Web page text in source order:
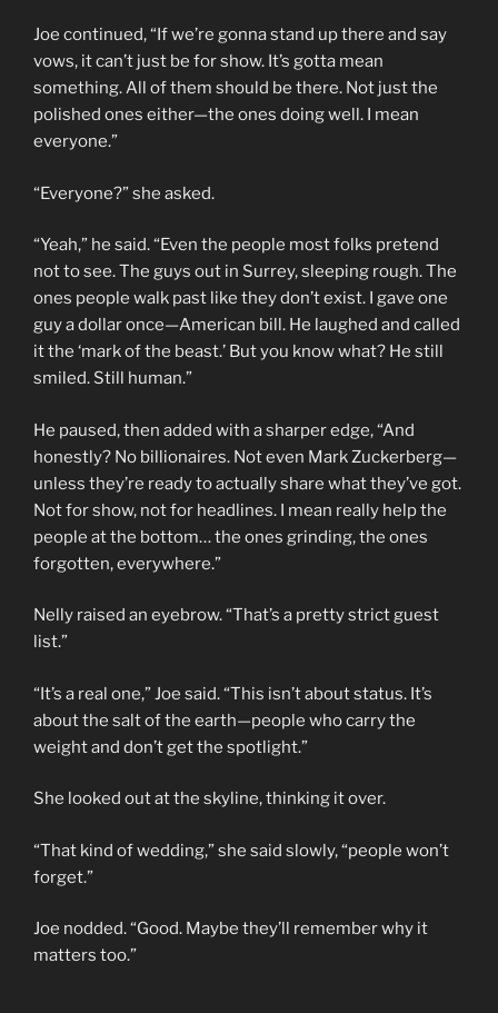
Joe continued, “If we’re gonna stand up there and say
vows, it can’t just be for show. It’s gotta mean
something. All of them should be there. Not just the
polished ones either—the ones doing well. I mean
everyone.”
“Everyone?” she asked.
“Yeah,” he said. “Even the people most folks pretend
not to see. The guys out in Surrey, sleeping rough. The
ones people walk past like they don’t exist. I gave one
guy a dollar once—American bill. He laughed and called
it the ‘mark of the beast.’ But you know what? He still
smiled. Still human.”
He paused, then added with a sharper edge, “And
honestly? No billionaires. Not even Mark Zuckerberg—
unless they’re ready to actually share what they’ve got.
Not for show, not for headlines. I mean really help the
people at the bottom… the ones grinding, the ones
forgotten, everywhere.”
Nelly raised an eyebrow. “That’s a pretty strict guest
list.”
“It’s a real one,” Joe said. “This isn’t about status. It’s
about the salt of the earth—people who carry the
weight and don’t get the spotlight.”
She looked out at the skyline, thinking it over.
“That kind of wedding,” she said slowly, “people won’t
forget.”
Joe nodded. “Good. Maybe they’ll remember why it
matters too.”